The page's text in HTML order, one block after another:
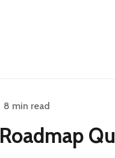
8 min read